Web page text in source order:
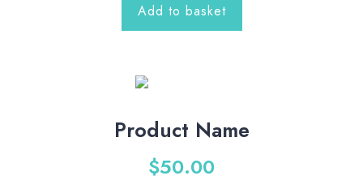
Add to basket
Product Name
$50.00